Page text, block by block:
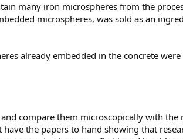
many iron microspheres from the
microspheres, was sold as an
already embedded in the concrete
compare them microscopically with the
the papers to hand showing that